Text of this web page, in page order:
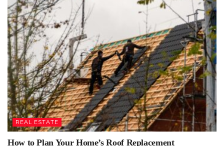
REAL ESTATE
How to Plan Your Home’s Roof Replacement